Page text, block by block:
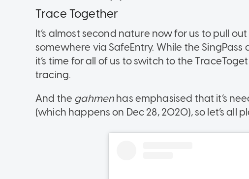
Trace Together
It’s almost second nature now for us to pull
somewhere via SafeEntry. While the
it’s time for all of us to switch to the
tracing.
And the gahmenhas emphasised that it’s
(which happens on Dec 28, 2020), so let’s all